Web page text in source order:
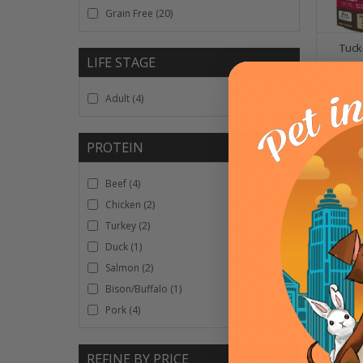
Grain Free (20)
LIFE STAGE
Adult (4)
PROTEIN
Beef (4)
Chicken (2)
Turkey (2)
Duck (1)
Salmon (2)
Bison/Buffalo (1)
Pork (4)
REFINE BY PRICE
A